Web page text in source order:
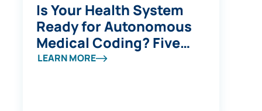
Is Your Health System
Ready for Autonomous
Medical Coding? Five
Questions to Ask
LEARN MORE